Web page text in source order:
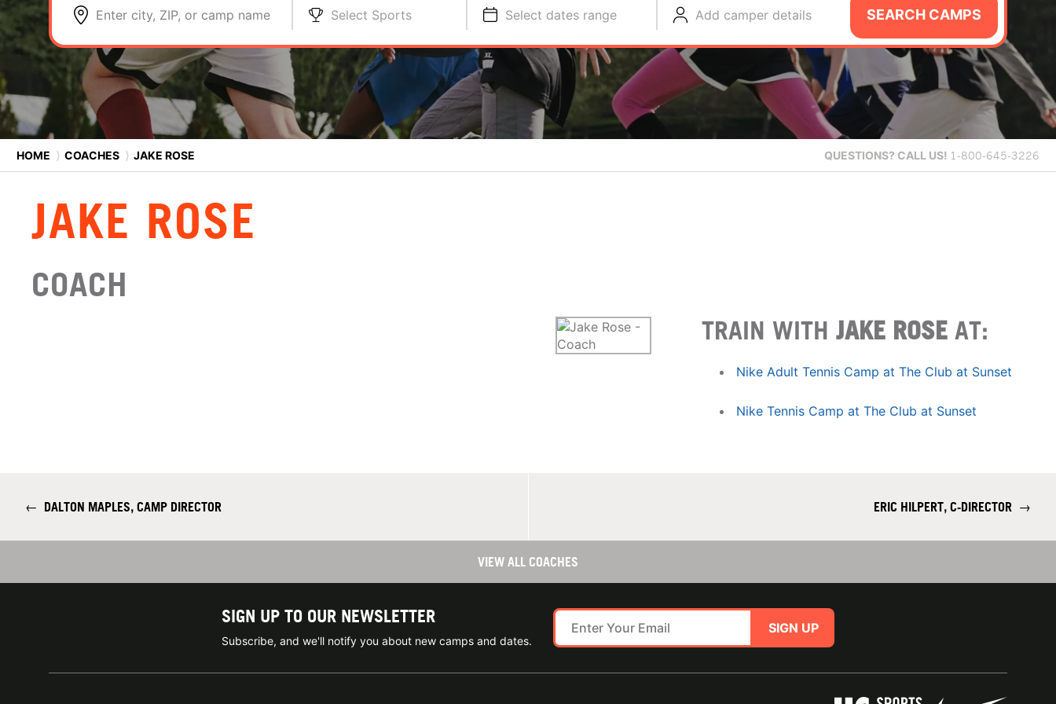
Enter city, ZIP, or camp name Select Sports Select dates range Add camper details SEARCH CAMPS
HOME ⟩ COACHES ⟩ JAKE ROSE QUESTIONS? CALL US! 1-800-645-3226
JAKE ROSE
COACH
TRAIN WITHJAKE ROSE AT:
Nike Adult Tennis Camp at The Club at Sunset
Nike Tennis Camp at The Club at Sunset
← DALTON MAPLES, CAMP DIRECTOR ERIC HILPERT, C-DIRECTOR →
VIEW ALL COACHES
SIGN UP TO OUR NEWSLETTER
Subscribe, and we'll notify you about new camps and dates.
SIGN UP